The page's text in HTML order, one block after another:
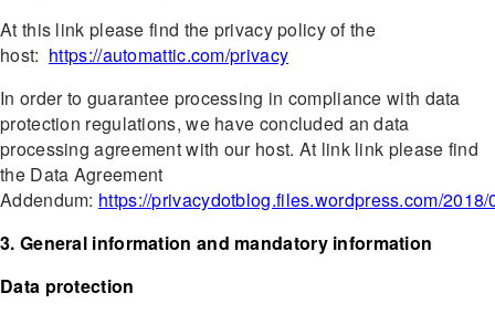
At this link please find the privacy policy of the
host: https://automattic.com/privacy
In order to guarantee processing in compliance with data
protection regulations, we have concluded an data
processing agreement with our host. At link link please find
the Data Agreement
Addendum: https://privacydotblog.files.wordpress.com/2018/
3. General information and mandatory information
Data protection